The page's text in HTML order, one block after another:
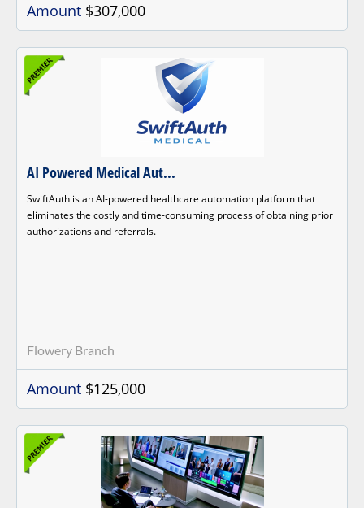
Amount $307,000
AI Powered Medical Aut...
SwiftAuth is an AI-powered healthcare automation platform that
eliminates the costly and time-consuming process of obtaining prior
authorizations and referrals.
Flowery Branch
Amount $125,000